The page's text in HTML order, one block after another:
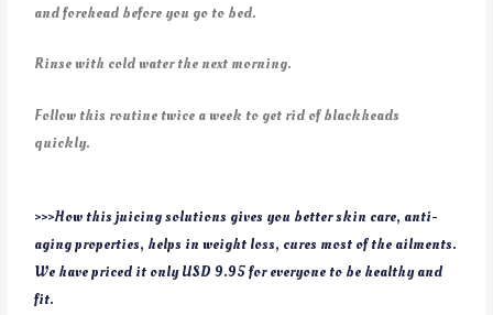
and forehead before you go to bed.
Rinse with cold water the next morning.
Follow this routine twice a week to get rid of blackheads
quickly.
>>>How this juicing solutions gives you better skin care, anti-
aging properties, helps in weight loss, cures most of the ailments.
We have priced it only USD 9.95 for everyone to be healthy and
fit.